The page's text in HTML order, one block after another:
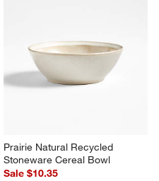
Prairie Natural Recycled
Stoneware Cereal Bowl
Sale $10.35